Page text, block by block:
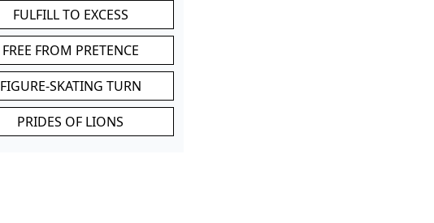
FULFILL TO EXCESS
FREE FROM PRETENCE
FIGURE-SKATING TURN
PRIDES OF LIONS